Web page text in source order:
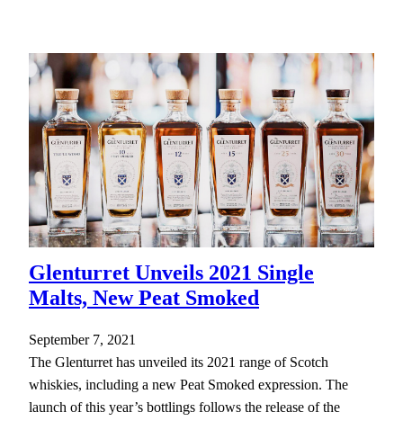
Glenturret Unveils 2021 Single
Malts, New Peat Smoked
September 7, 2021
The Glenturret has unveiled its 2021 range of Scotch
whiskies, including a new Peat Smoked expression. The
launch of this year’s bottlings follows the release of the